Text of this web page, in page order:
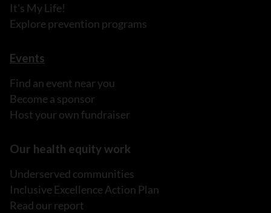
It's My Life!
Explore prevention programs
Events
Find an event near you
Become a sponsor
Host your own fundraiser
Our health equity work
Underserved communities
Inclusive Excellence Action Plan
Read our report